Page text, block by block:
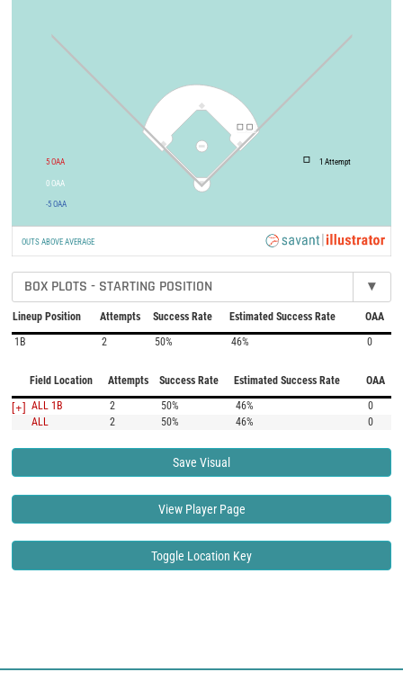
1 Attempt
5OAA
0OAA
-5OAA
OUTS ABOVE AVERAGE
BOX PLOTS - STARTING POSITION ▾
Lineup Position Attempts Success Rate Estimated Success Rate
OAA
1B
2 50% 46% 0
Field Location Attempts Success Rate Estimated Success Rate OAA
[+] ALL 1B 2 50% 46%
0
ALL
2 50% 46% 0
Save Visual
View Player Page
Toggle Location Key